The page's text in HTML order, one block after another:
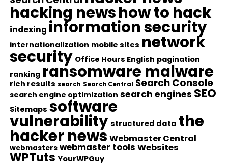
hacking newshow to hack
indexing information security
internationalization mobile sites network
security Office Hours English pagination
ranking ransomware malware
rich results search Search Central Search Console
search engine optimization search engines SEO
Sitemaps software
vulnerability structured data the
hacker news Webmaster Central
webmasters webmaster tools Websites
WPTuts YourWPGuy